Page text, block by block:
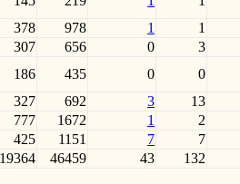
378 978 1
1
307 656 0
3
186 435 0
0
327 692 3
13
777 1672 1
2
425 1151 7
7
19364 46459 43 132